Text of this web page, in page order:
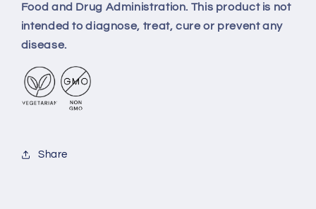
Food and Drug Administration. This product is not
intended to diagnose, treat, cure or prevent any
disease.
Share